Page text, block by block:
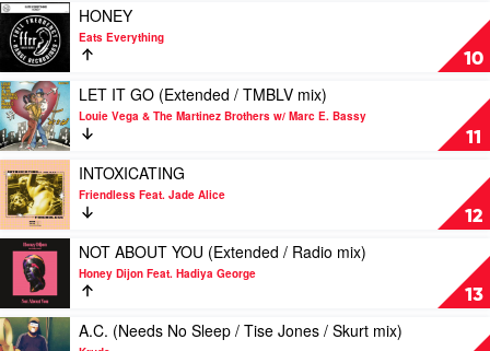
by
Offaiah
ME
by
Colour
Castle
10
Play
video
HONEY
by
Eats
Everything
HONEY
Eats Everything
11
Play
video
LET
IT
GO
(Extended
/
TMBLV
mix)
Louie
Vega
&
The
LET IT GO (Extended / TMBLV mix)
Louie Vega & The Martinez Brothers w/ Marc E. Bassy
12
Play
video
INTOXICATING
by
Friendless
Feat.
Jade
Alice
INTOXICATING
Friendless Feat. Jade Alice
13
Play
video
NOT
ABOUT
YOU
(Extended
NOT ABOUT YOU (Extended / Radio mix)
Honey Dijon Feat. Hadiya George
Play
video
A.C. (Needs No Sleep / Tise Jones / Skurt mix)